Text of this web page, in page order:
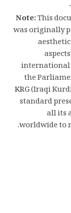
Note:This
was originally
international
the
KRG(Iraqi
standard
all its
worldwide to